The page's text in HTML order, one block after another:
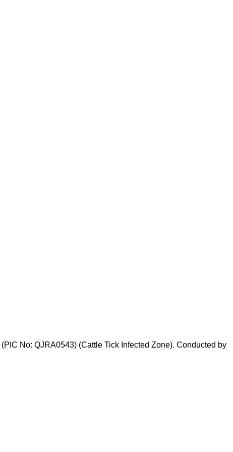
(PIC No: QJRA0543) (Cattle Tick Infected Zone). Conducted by